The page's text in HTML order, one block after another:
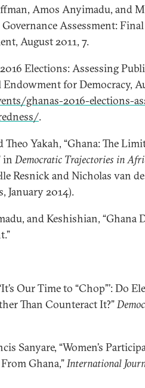
Amos Anyimadu, and
Assessment:
August 2011, 7.
2016 Elections: Assessing
Endowment for Democracy,
ghanas-2016-elections-
.
Yakah, “Ghana: The
in Democratic Trajectories in
Resnick and Nicholas van
January 2014).
and Keshishian, “Ghana
Our Time to “Chop”’: Do
Than Counteract It?”
Sanyare, “Women’s
Ghana,”International